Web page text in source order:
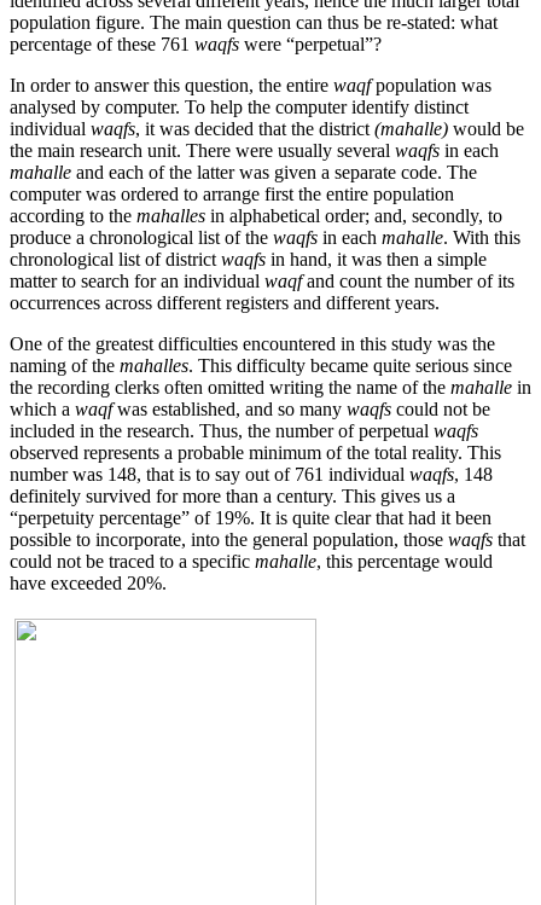
population figure. The main question can thus be re-stated: what
percentage of these 761 waqfs were “perpetual”?
In order to answer this question, the entire waqfpopulation was
analysed by computer. To help the computer identify distinct
individual waqfs, it was decided that the district (mahalle) would be
the main research unit. There were usually several waqfs in each
mahalle and each of the latter was given a separate code. The
computer was ordered to arrange first the entire population
according to the mahalles in alphabetical order; and, secondly, to
produce a chronological list of the waqfs in each mahalle. With this
chronological list of district waqfs in hand, it was then a simple
matter to search for an individual waqfand count the number of its
occurrences across different registers and different years.
One of the greatest difficulties encountered in this study was the
naming of the mahalles. This difficulty became quite serious since
the recording clerks often omitted writing the name of the mahalle in
which a waqfwas established, and so many waqfs could not be
included in the research. Thus, the number of perpetual waqfs
observed represents a probable minimum of the total reality. This
number was 148, that is to say out of 761 individual waqfs, 148
definitely survived for more than a century. This gives us a
“perpetuity percentage” of 19%. It is quite clear that had it been
possible to incorporate, into the general population, those waqfs that
could not be traced to a specific mahalle, this percentage would
have exceeded 20%.